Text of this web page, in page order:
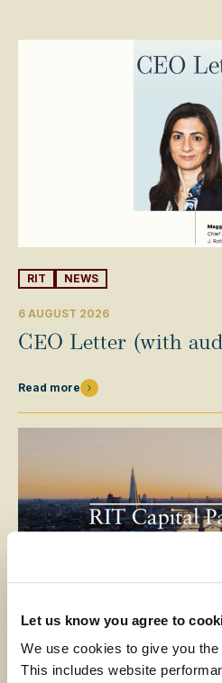
Let us know you agree to
We use cookies to give you
This includes website
RIT NEWS
6 AUGUST 2026
CEO Letter (with
Read more
MEDIA